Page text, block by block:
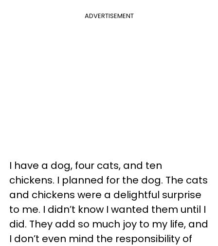
ADVERTISEMENT
I have a dog, four cats, and ten
chickens. I planned for the dog. The cats
and chickens were a delightful surprise
to me. I didn’t know I wanted them until I
did. They add so much joy to my life, and
I don’t even mind the responsibility of